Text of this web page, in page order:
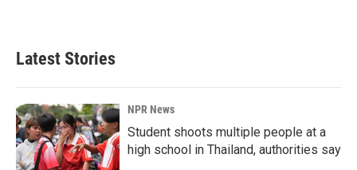
Latest Stories
NPR News
Student shoots multiple people at a
high school in Thailand, authorities say